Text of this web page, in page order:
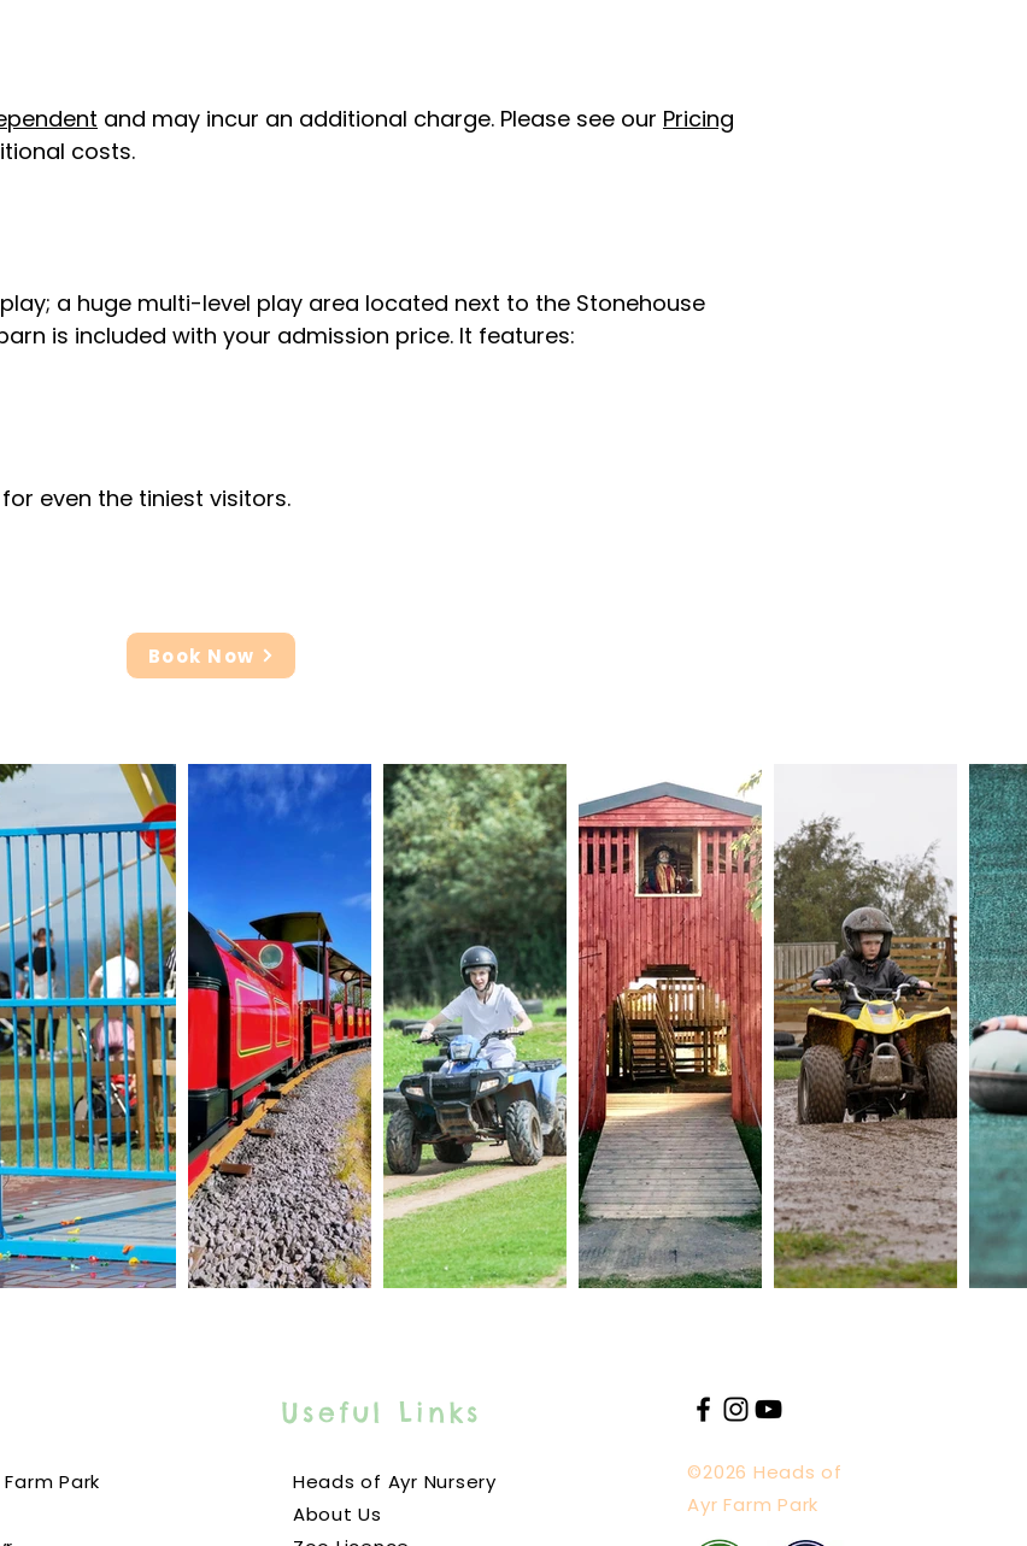
and may incur an additional charge. Please see our Pricing
costs.
a huge multi-level play area located next to the Stonehouse
is included with your admission price. It features:
even the tiniest visitors.
Book Now
Park
Useful Links
Heads of Ayr Nursery
About Us
©2026 Heads of
Ayr Farm Park